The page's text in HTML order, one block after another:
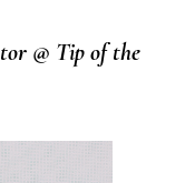
@ Tip of the